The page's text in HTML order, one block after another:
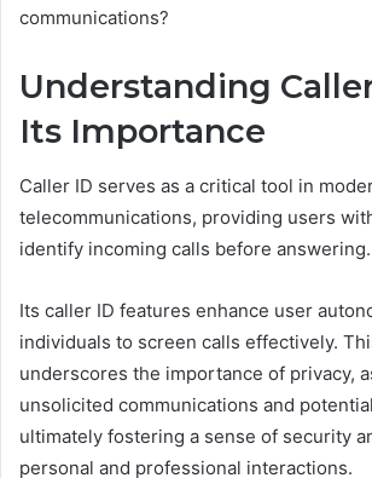
communications?
Understanding
Its Importance
Caller ID serves as a critical tool in
telecommunications, providing users
identify incoming calls before answering.
Its caller ID features enhance user
individuals to screen calls effectively.
underscores the importance of privacy,
unsolicited communications and
ultimately fostering a sense of security
personal and professional interactions.